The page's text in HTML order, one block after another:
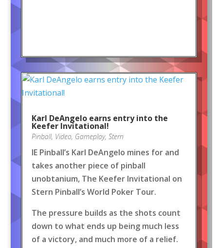
Karl DeAngelo earns entry into the
Keefer Invitational!
Pinball, Video, Gameplay, Stern
IE Pinball’s Karl DeAngelo mines for and
takes another piece of pinball
unobtanium, The Keefer Invitational on
Stern Pinball’s World Poker Tour.
The pressure builds as the shots count
down to what ends up being much less
of a victory, and much more of a relief.